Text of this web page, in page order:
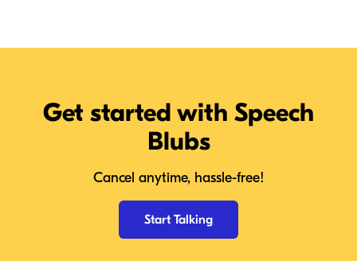
Get started with Speech
Blubs
Cancel anytime, hassle-free!
Start Talking